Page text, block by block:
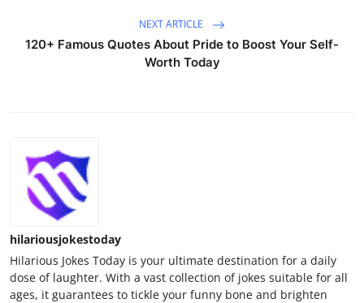
NEXT ARTICLE
120+ Famous Quotes About Pride to Boost Your Self-
Worth Today
hilariousjokestoday
Hilarious Jokes Today is your ultimate destination for a daily
dose of laughter. With a vast collection of jokes suitable for all
ages, it guarantees to tickle your funny bone and brighten